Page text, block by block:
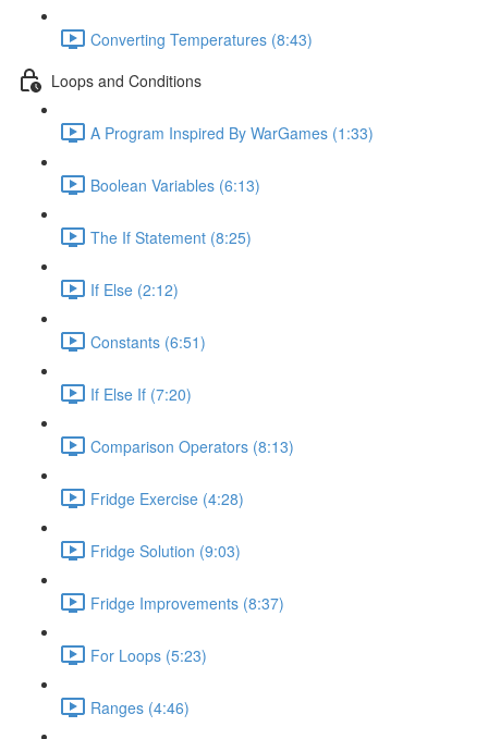
Converting Temperatures (8:43)
Loops and Conditions
A Program Inspired By WarGames (1:33)
Boolean Variables (6:13)
The If Statement (8:25)
If Else (2:12)
Constants (6:51)
If Else If (7:20)
Comparison Operators (8:13)
Fridge Exercise (4:28)
Fridge Solution (9:03)
Fridge Improvements (8:37)
For Loops (5:23)
Ranges (4:46)